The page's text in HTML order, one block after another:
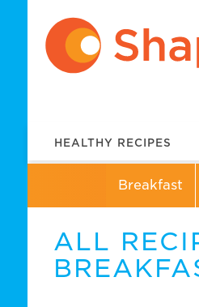
HEALTHY RECIPES
Breakfast
ALL